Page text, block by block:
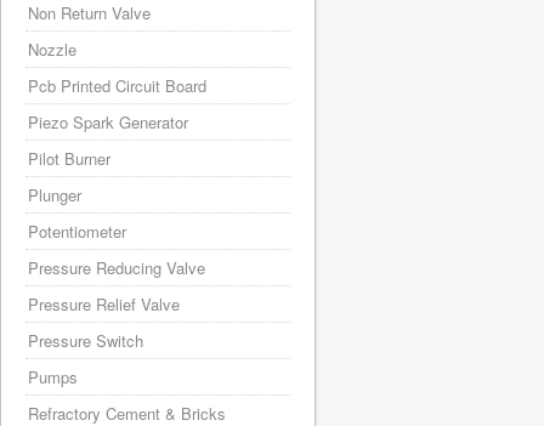
Non Return Valve
Nozzle
Pcb Printed Circuit Board
Piezo Spark Generator
Pilot Burner
Plunger
Potentiometer
Pressure Reducing Valve
Pressure Relief Valve
Pressure Switch
Pumps
Refractory Cement & Bricks